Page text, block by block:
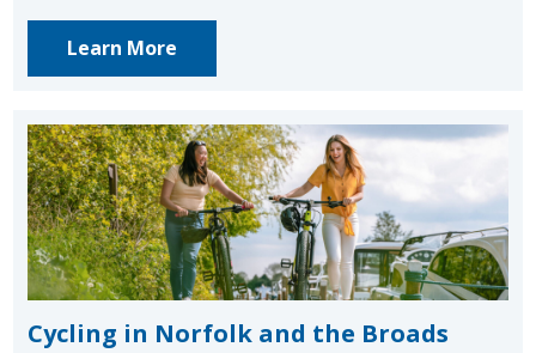
Learn More
Cycling in Norfolk and the Broads